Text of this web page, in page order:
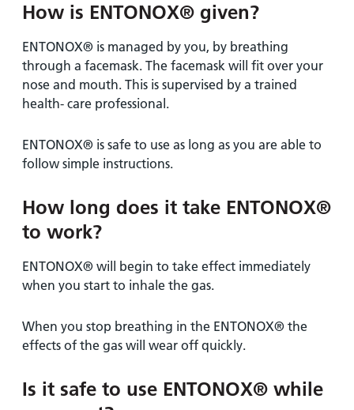
How is ENTONOX® given?
ENTONOX® is managed by you, by breathing
through a facemask. The facemask will fit over your
nose and mouth. This is supervised by a trained
health- care professional.
ENTONOX® is safe to use as long as you are able to
follow simple instructions.
How long does it take ENTONOX®
to work?
ENTONOX® will begin to take effect immediately
when you start to inhale the gas.
When you stop breathing in the ENTONOX® the
effects of the gas will wear off quickly.
Is it safe to use ENTONOX® while